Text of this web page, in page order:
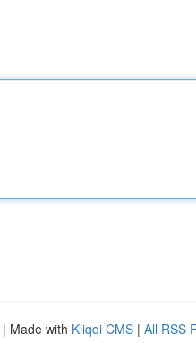
| Made with Kliqqi CMS | All RSS